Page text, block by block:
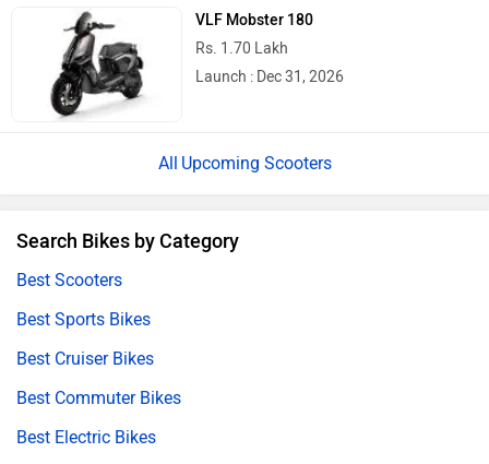
VLF Mobster 180
Rs. 1.70 Lakh
Launch : Dec 31, 2026
Upcoming Scooters
Search Bikes by Category
Best Scooters
Best Sports Bikes
Best Cruiser Bikes
Best Commuter Bikes
Best Electric Bikes